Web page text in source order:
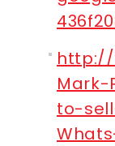
http://
to-